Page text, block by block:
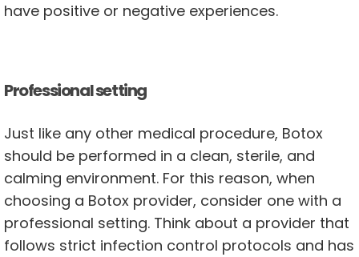
have positive or negative experiences.
Professional setting
Just like any other medical procedure, Botox
should be performed in a clean, sterile, and
calming environment. For this reason, when
choosing a Botox provider, consider one with a
professional setting. Think about a provider that
follows strict infection control protocols and has